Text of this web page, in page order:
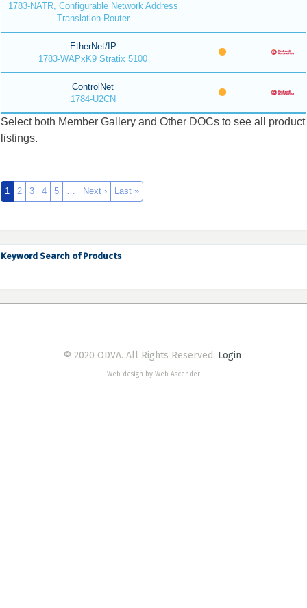
1783-NATR, Configurable Network Address
Translation Router
EtherNet/IP
1783-WAPxK9 Stratix 5100
ControlNet
1784-U2CN
Select both Member Gallery and Other DOCs to see all product
listings.
1 2 3 4 5 … Next › Last »
Keyword Search of Products
© 2020 ODVA. All Rights Reserved. Login
Web design by Web Ascender